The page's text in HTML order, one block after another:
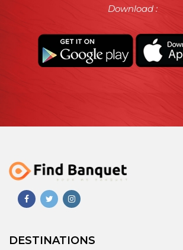
Download :
DESTINATIONS